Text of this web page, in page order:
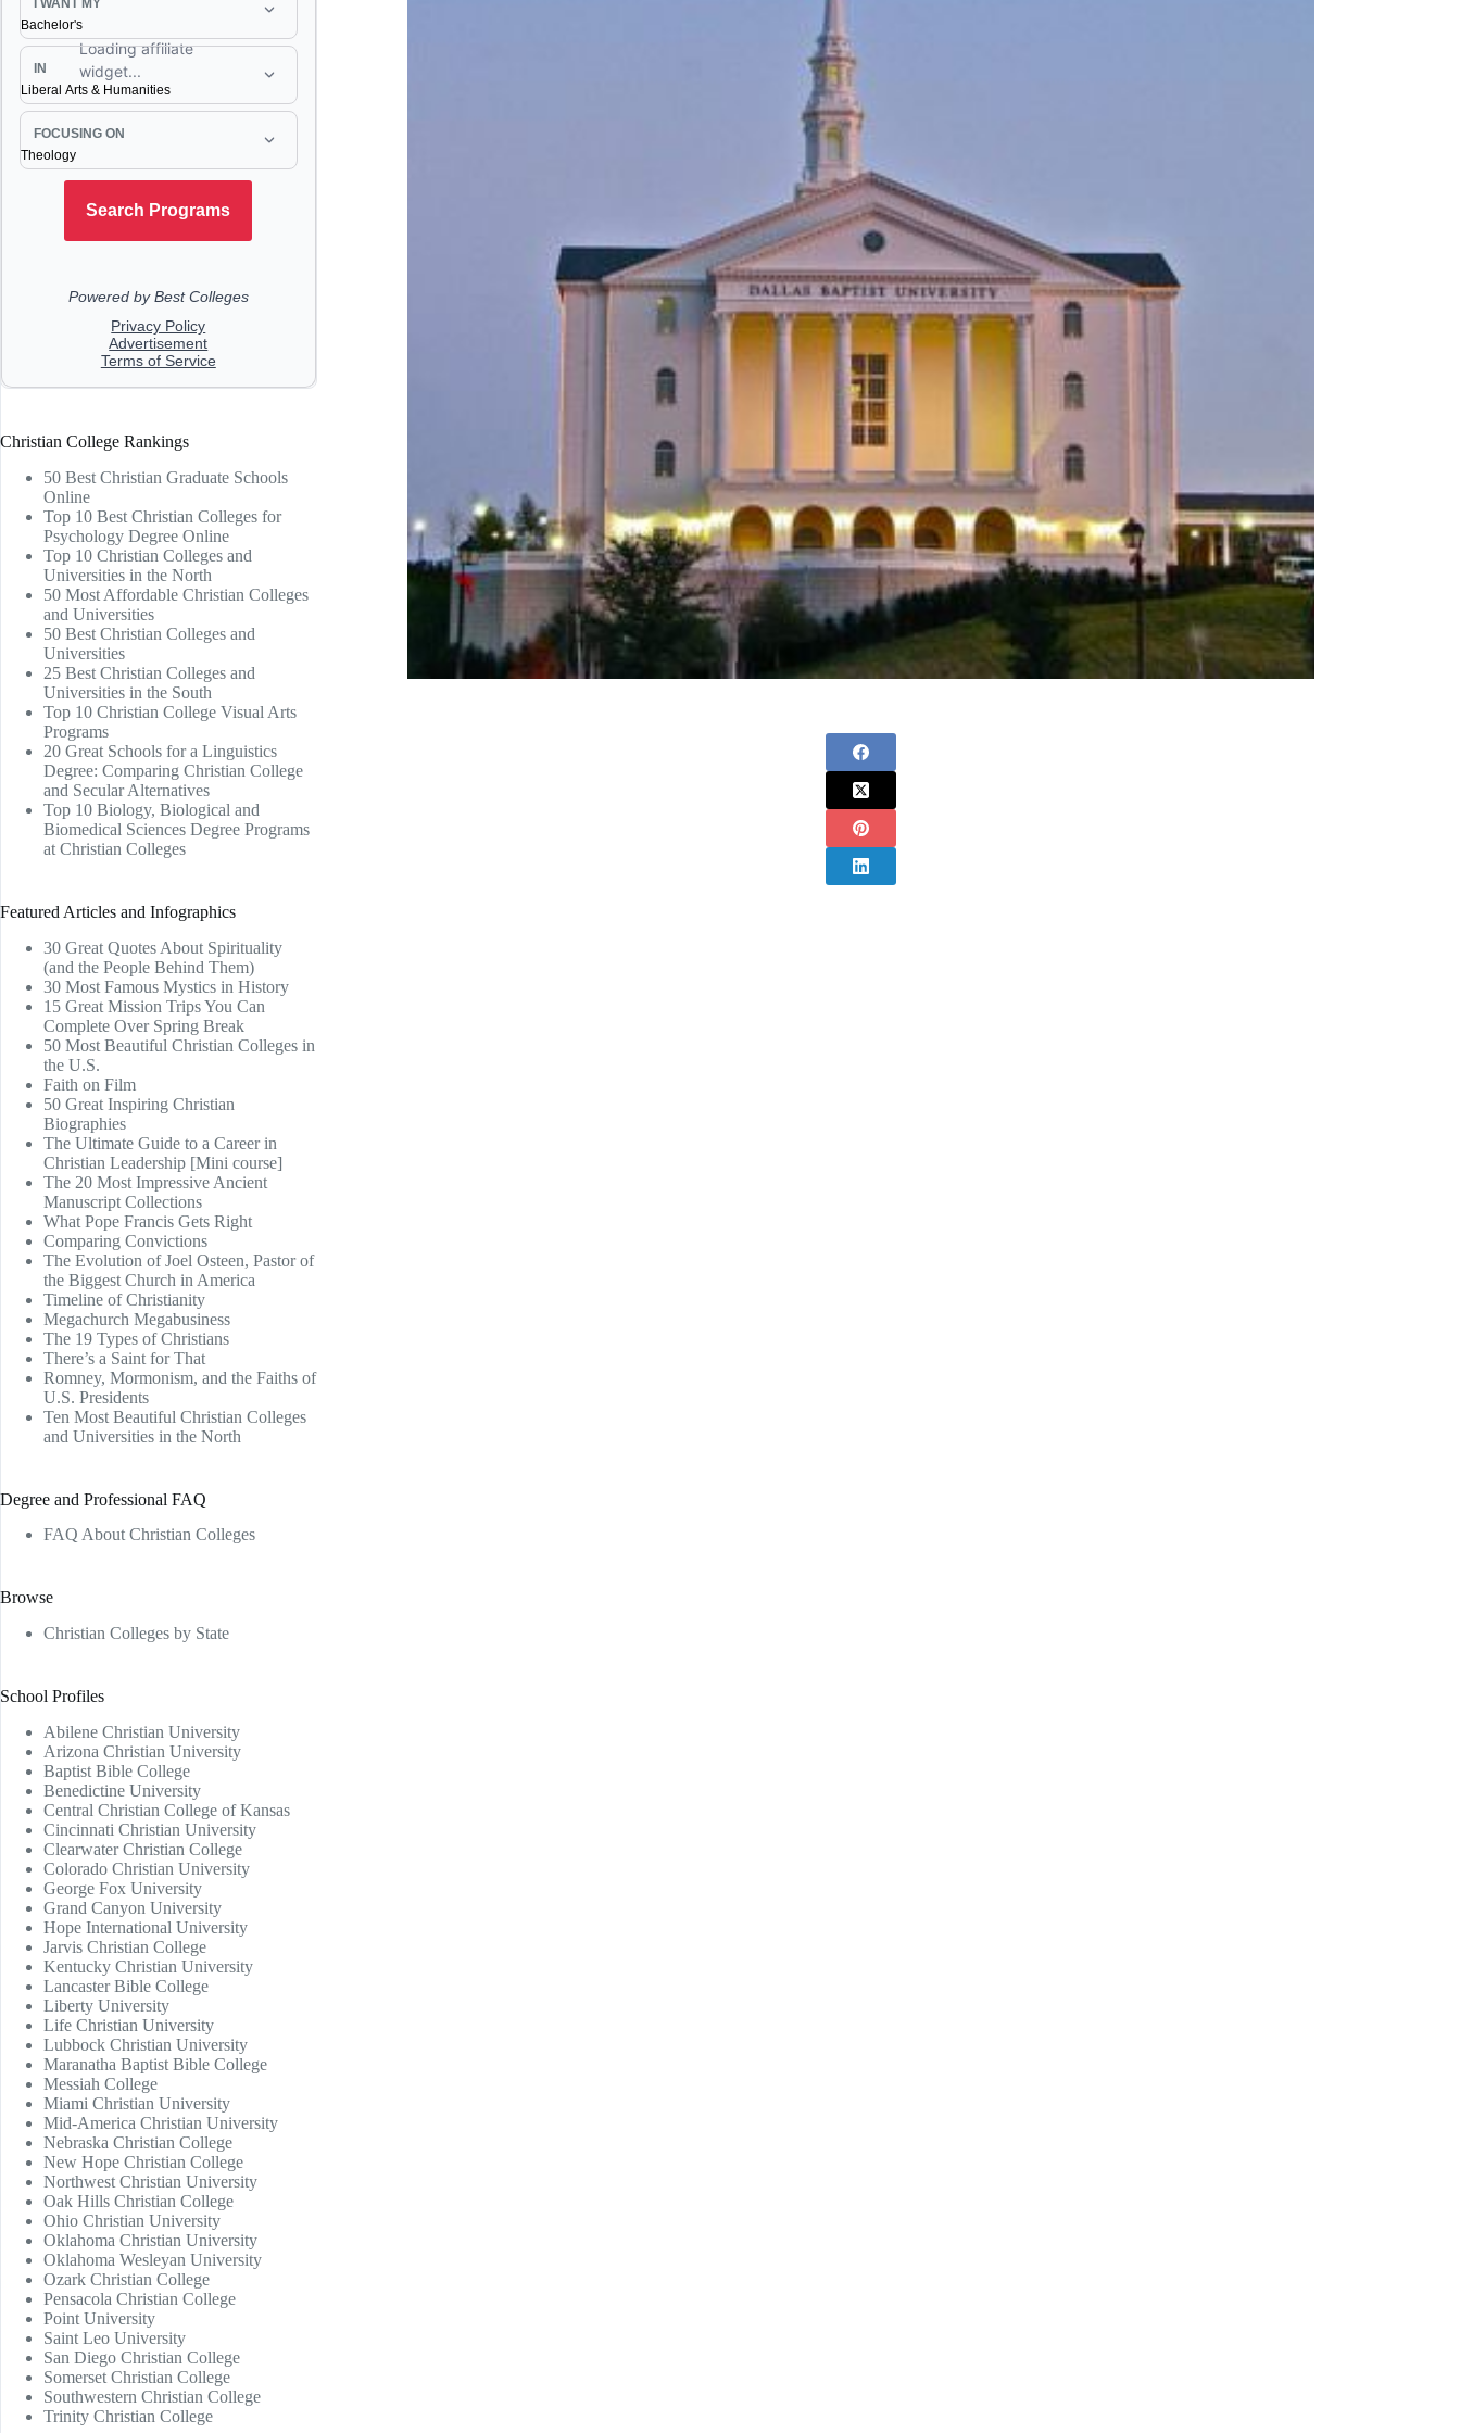
Christian College Rankings
50 Best Christian Graduate Schools
Online
Top 10 Best Christian Colleges for
Psychology Degree Online
Top 10 Christian Colleges and
Universities in the North
50 Most Affordable Christian Colleges
and Universities
50 Best Christian Colleges and
Universities
25 Best Christian Colleges and
Universities in the South
Top 10 Christian College Visual Arts
Programs
20 Great Schools for a Linguistics
Degree: Comparing Christian College
and Secular Alternatives
Top 10 Biology, Biological and
Biomedical Sciences Degree Programs
at Christian Colleges
Featured Articles and Infographics
30 Great Quotes About Spirituality
(and the People Behind Them)
30 Most Famous Mystics in History
15 Great Mission Trips You Can
Complete Over Spring Break
50 Most Beautiful Christian Colleges in
the U.S.
Faith on Film
50 Great Inspiring Christian
Biographies
The Ultimate Guide to a Career in
Christian Leadership [Mini course]
The 20 Most Impressive Ancient
Manuscript Collections
What Pope Francis Gets Right
Comparing Convictions
The Evolution of Joel Osteen, Pastor of
the Biggest Church in America
Timeline of Christianity
Megachurch Megabusiness
The 19 Types of Christians
There’s a Saint for That
Romney, Mormonism, and the Faiths of
U.S. Presidents
Ten Most Beautiful Christian Colleges
and Universities in the North
Degree and Professional FAQ
FAQ About Christian Colleges
Browse
Christian Colleges by State
School Profiles
Abilene Christian University
Arizona Christian University
Baptist Bible College
Benedictine University
Central Christian College of Kansas
Cincinnati Christian University
Clearwater Christian College
Colorado Christian University
George Fox University
Grand Canyon University
Hope International University
Jarvis Christian College
Kentucky Christian University
Lancaster Bible College
Liberty University
Life Christian University
Lubbock Christian University
Maranatha Baptist Bible College
Messiah College
Miami Christian University
Mid-America Christian University
Nebraska Christian College
New Hope Christian College
Northwest Christian University
Oak Hills Christian College
Ohio Christian University
Oklahoma Christian University
Oklahoma Wesleyan University
Ozark Christian College
Pensacola Christian College
Point University
Saint Leo University
San Diego Christian College
Somerset Christian College
Southwestern Christian College
Trinity Christian College